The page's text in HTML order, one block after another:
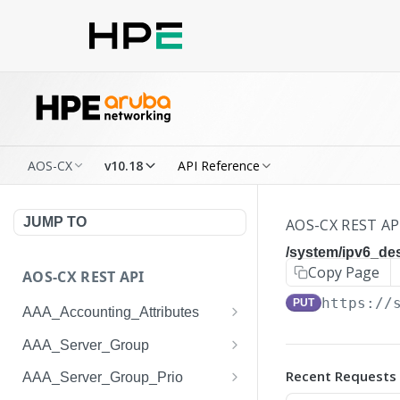
AOS-CX v10.18 API Reference
JUMP TO
AOS-CX REST API
AAA_Accounting_Attributes
/system/aaa_accounting_at
tributes
/system/aaa_accounting_at
AAA_Server_Group
/system/aaa_server_groups
AAA_Server_Group_Prio
AOS-CX REST
/system/
Copy Page
PUT https://
Recent Requests